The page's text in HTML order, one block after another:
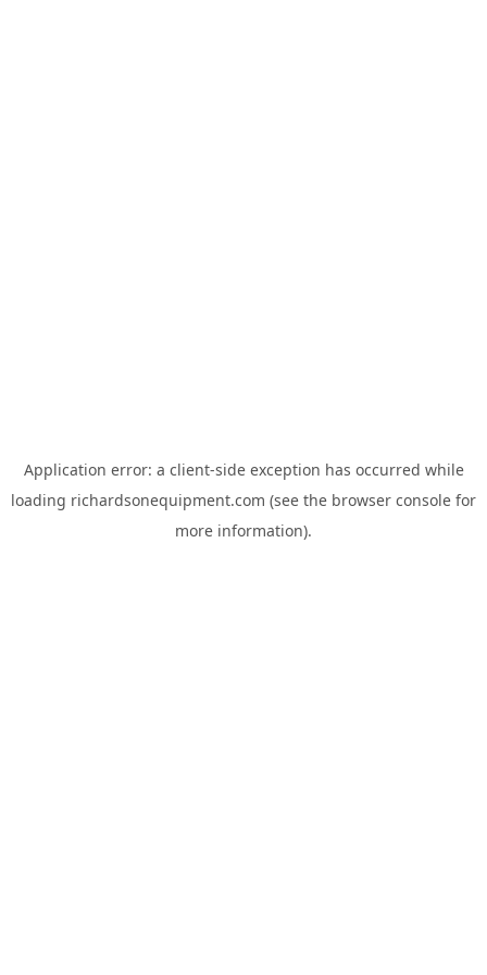
Application error: a client-side exception has occurred while
loading richardsonequipment.com (see the browser console for
more information).